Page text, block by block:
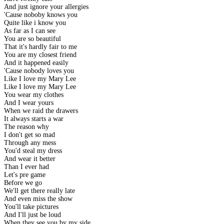
And just ignore your allergies
'Cause noboby knows you
Quite like i know you
As far as I can see
You are so beautiful
That it's hardly fair to me
You are my closest friend
And it happened easily
'Cause nobody loves you
Like I love my Mary Lee
Like I love my Mary Lee
You wear my clothes
And I wear yours
When we raid the drawers
It always starts a war
The reason why
I don't get so mad
Through any mess
You'd steal my dress
And wear it better
Than I ever had
Let's pre game
Before we go
We'll get there really late
And even miss the show
You'll take pictures
And I'll just be loud